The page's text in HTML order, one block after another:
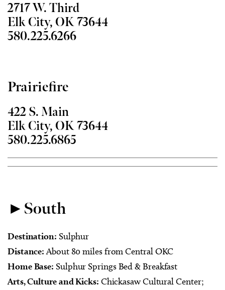
2717 W. Third
Elk City, OK 73644
580.225.6266
Prairiefire
422 S. Main
Elk City, OK 73644
580.225.6865
►South
Destination: Sulphur
Distance:About 80 miles from Central OKC
Home Base:Sulphur Springs Bed & Breakfast
Arts, Culture and Kicks: Chickasaw Cultural Center;